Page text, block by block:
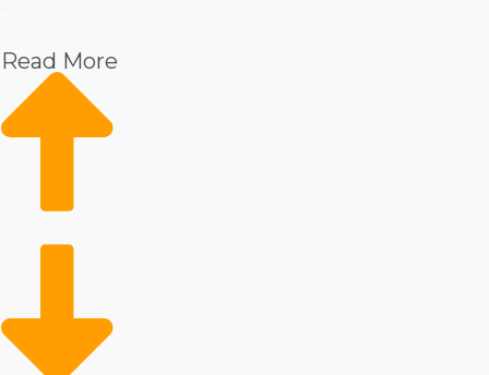
profit potential and fast expansion should be enticing
reasons for purchasing a home moving franchise
business. Several franchise brands are available, making
making informed choices when consulting with us for
franchisor gives makes operations more productive and
profitable while still enabling the elasticity to run the
company the way you envision. Vetting franchise
Read More